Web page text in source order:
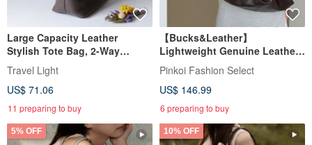
Large Capacity Leather
Stylish Tote Bag, 2-Way
Shoulder Bag, Crossbody,
Unisex
Travel Light
US$ 71.06
11 preparing to buy
【Bucks&Leather】
Lightweight Genuine Leather
Large Capacity Tote Bag - Pre-
order
Pinkoi Fashion Select
US$ 146.99
6 preparing to buy
5% OFF 10% OFF